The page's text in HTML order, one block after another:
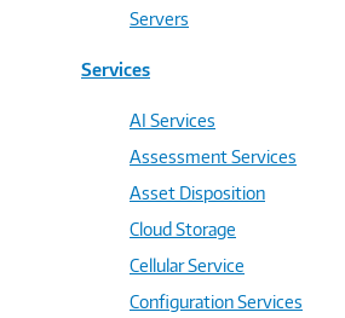
Servers
Services
AI Services
Assessment Services
Asset Disposition
Cloud Storage
Cellular Service
Configuration Services